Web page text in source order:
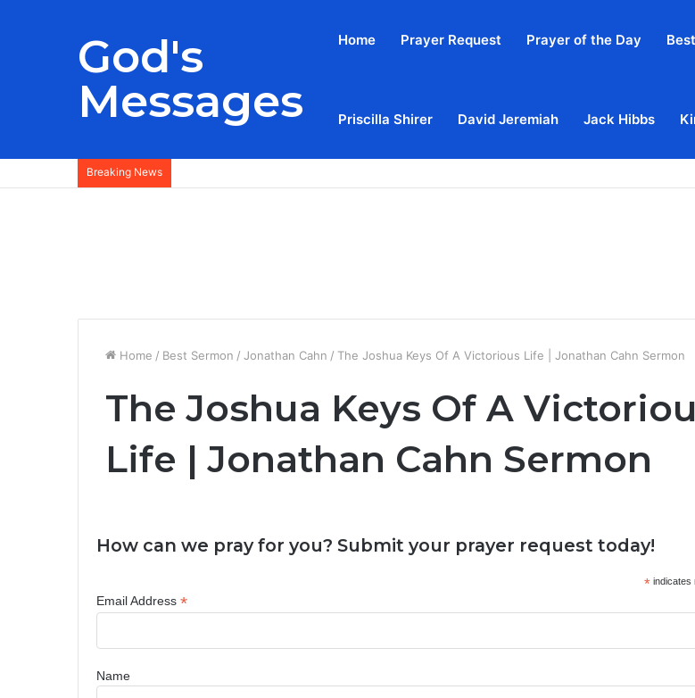
God's
Messages
Home Prayer Request Prayer of the Day
Priscilla Shirer David Jeremiah Jack Hibbs
Breaking News
Home / Best Sermon / Jonathan Cahn / The Joshua Keys Of A Victorious Life | Jonathan Cahn Sermon
The Joshua Keys Of A
Life | Jonathan Cahn Sermon
How can we pray for you? Submit your prayer request today!
* indicates
Email Address *
Name